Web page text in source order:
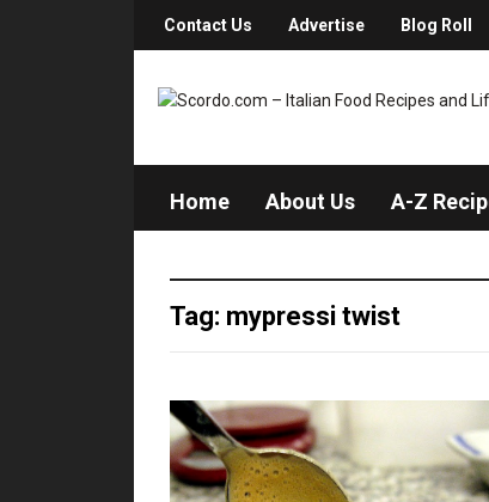
Contact Us Advertise Blog Roll
Home About Us A-Z
Tag: mypressi twist